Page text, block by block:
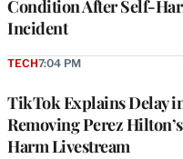
Condition After Self-
Incident
TikTok Explains Delay
Removing Perez
Harm Livestream
TECH7:04 PM